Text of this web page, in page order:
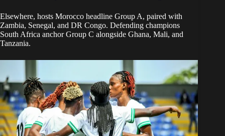
Elsewhere, hosts Morocco headline Group A, paired with
Zambia, Senegal, and DR Congo. Defending champions
South Africa anchor Group C alongside Ghana, Mali, and
Tanzania.